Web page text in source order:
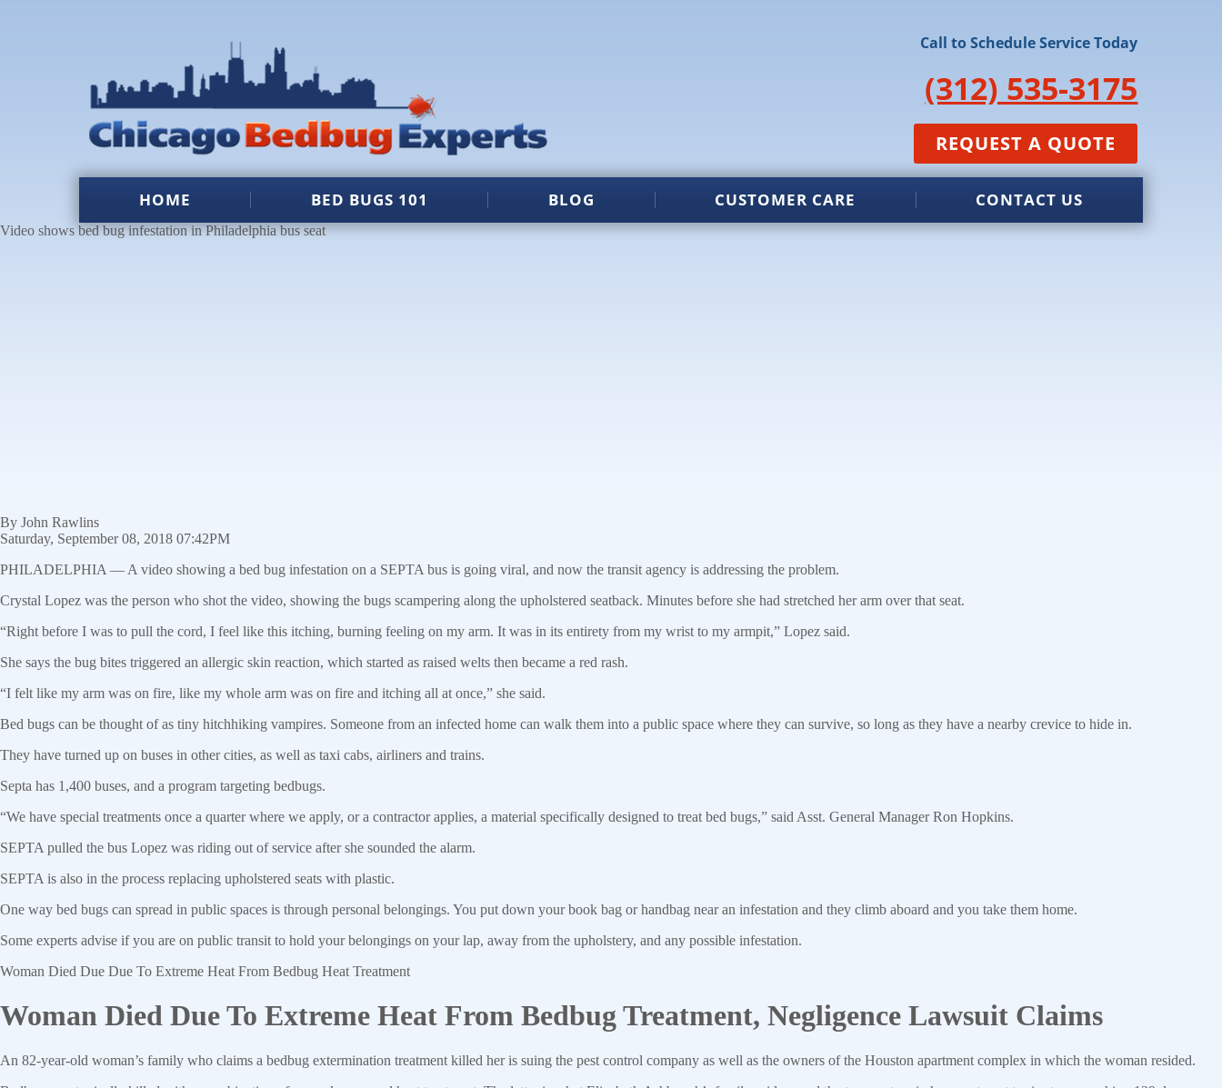
Call to Schedule Service Today
(312) 535-3175
REQUEST A QUOTE
HOME BED BUGS 101 BLOG CUSTOMER CARE CONTACT US
Video shows bed bug infestation in Philadelphia bus seat
By John Rawlins
Saturday, September 08, 2018 07:42PM
PHILADELPHIA — A video showing a bed bug infestation on a SEPTA bus is going viral, and now the transit agency is addressing the problem.
Crystal Lopez was the person who shot the video, showing the bugs scampering along the upholstered seatback. Minutes before she had stretched her arm over that seat.
“Right before I was to pull the cord, I feel like this itching, burning feeling on my arm. It was in its entirety from my wrist to my armpit,” Lopez said.
She says the bug bites triggered an allergic skin reaction, which started as raised welts then became a red rash.
“I felt like my arm was on fire, like my whole arm was on fire and itching all at once,” she said.
Bed bugs can be thought of as tiny hitchhiking vampires. Someone from an infected home can walk them into a public space where they can survive, so long as they have a nearby crevice to hide in.
They have turned up on buses in other cities, as well as taxi cabs, airliners and trains.
Septa has 1,400 buses, and a program targeting bedbugs.
“We have special treatments once a quarter where we apply, or a contractor applies, a material specifically designed to treat bed bugs,” said Asst. General Manager Ron Hopkins.
SEPTA pulled the bus Lopez was riding out of service after she sounded the alarm.
SEPTA is also in the process replacing upholstered seats with plastic.
One way bed bugs can spread in public spaces is through personal belongings. You put down your book bag or handbag near an infestation and they climb aboard and you take them home.
Some experts advise if you are on public transit to hold your belongings on your lap, away from the upholstery, and any possible infestation.
Woman Died Due Due To Extreme Heat From Bedbug Heat Treatment
Woman Died Due To Extreme Heat From Bedbug Treatment, Negligence Lawsuit Claims
An 82-year-old woman’s family who claims a bedbug extermination treatment killed her is suing the pest control company as well as the owners of the Houston apartment complex in which the woman resided.